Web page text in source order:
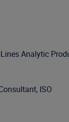
Analytic
ISO